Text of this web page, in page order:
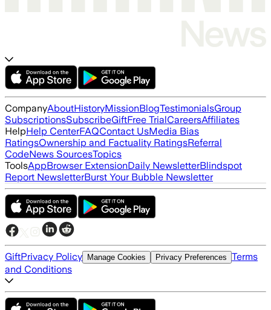
CompanyAboutHistoryMissionBlogTestimonialsGroup
SubscriptionsSubscribeGiftFree TrialCareersAffiliates
HelpHelp CenterFAQContact UsMedia Bias
RatingsOwnership and Factuality RatingsReferral
CodeNews SourcesTopics
ToolsAppBrowser ExtensionDaily NewsletterBlindspot
Report NewsletterBurst Your Bubble Newsletter
GiftPrivacy Policy Manage Cookies Privacy Preferences Terms
and Conditions